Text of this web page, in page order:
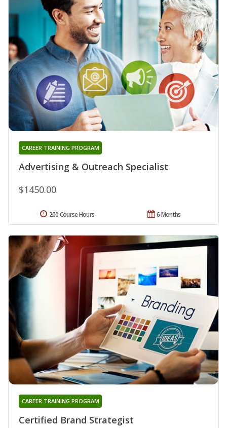
Advertising & Outreach Specialist
CAREER TRAINING PROGRAM
$1450.00
6 Months
200 Course Hours
Certified Brand Strategist
CAREER TRAINING PROGRAM